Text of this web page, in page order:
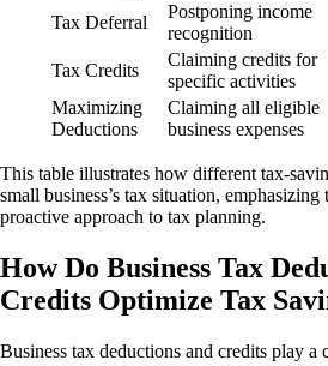
Tax Deferral
Postponing income
recognition
Tax Credits
Claiming credits for
specific activities
Maximizing
Deductions
Claiming all eligible
business expenses
This table illustrates how different tax-
small business’s tax situation,
proactive approach to tax planning.
How Do Business Tax
Credits Optimize Tax
Business tax deductions and credits play